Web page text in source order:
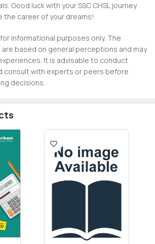
Good luck with your SSC CHSL journey
the career of your dreams!
informational purposes only. The
based on general perceptions and may
It is advisable to conduct
consult with experts or peers before
decisions.